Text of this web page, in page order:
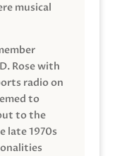
musical
Rose with
radio on
to
to the
late 1970s